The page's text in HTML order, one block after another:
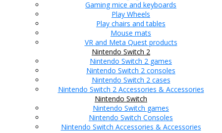
Gaming mice and keyboards
Play Wheels
Play chairs and tables
Mouse mats
VR and Meta Quest products
Nintendo Switch 2
Nintendo Switch 2 games
Nintendo Switch 2 consoles
Nintendo Switch 2 cases
Nintendo Switch 2 Accessories & Accessories
Nintendo Switch
Nintendo Switch games
Nintendo Switch Consoles
Nintendo Switch Accessories & Accessories